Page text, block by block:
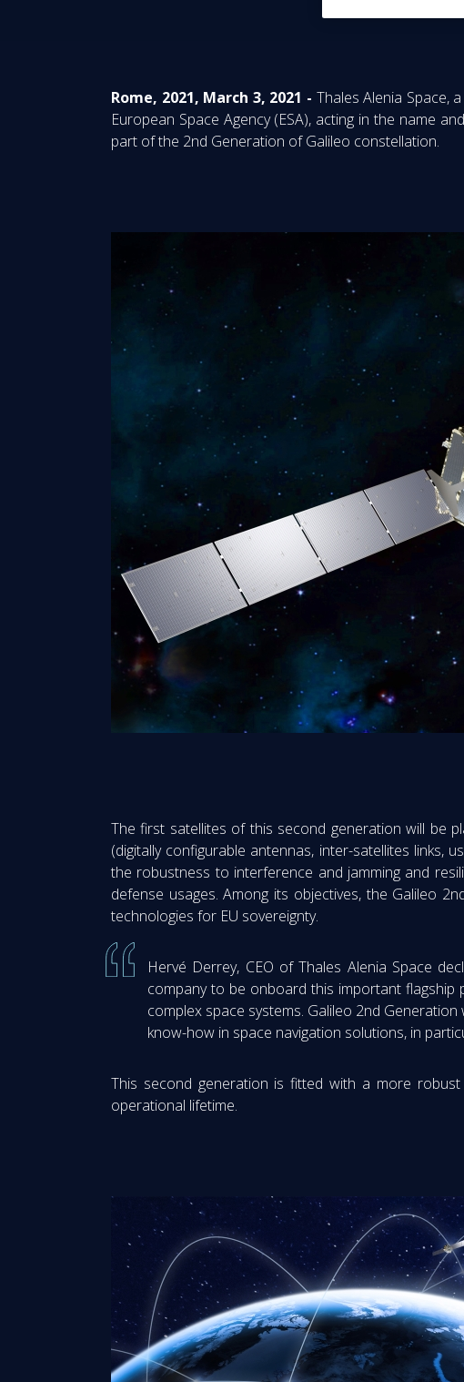
Rome, 2021, March 3, 2021 - Thales Alenia Space,
European Space Agency (ESA), acting in the name
part of the 2nd Generation of Galileo constellation.
The first satellites of this second generation will be
(digitally configurable antennas, inter-satellites links,
the robustness to interference and jamming and
defense usages. Among its objectives, the Galileo
technologies for EU sovereignty.
Hervé Derrey, CEO of Thales Alenia Space
company to be onboard this important flagship
complex space systems. Galileo 2nd
know-how in space navigation solutions, in
This second generation is fitted with a more
operational lifetime.